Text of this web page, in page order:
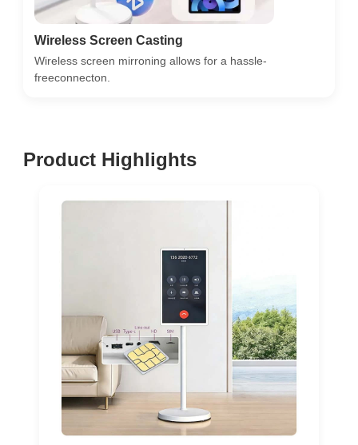
Wireless Screen Casting
Wireless screen mirroning allows for a hassle-
freeconnecton.
Product Highlights